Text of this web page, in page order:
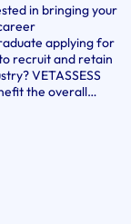
in bringing your
applying for
recruit and retain
VETASSESS
the overall…